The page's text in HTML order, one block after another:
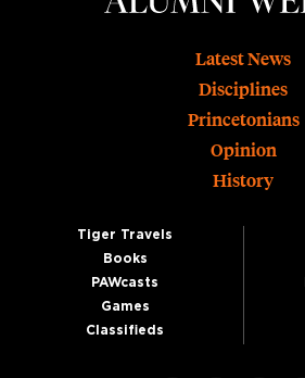
Latest News
Disciplines
Princetonians
Opinion
History
Tiger Travels
Books
PAWcasts
Games
Classifieds